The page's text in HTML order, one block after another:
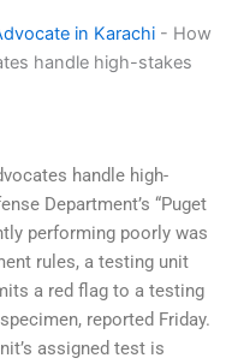
in Karachi - How
handle high-stakes
handle high-
Department’s “Puget
performing poorly was
rules, a testing unit
a red flag to a testing
reported Friday.
assigned test is